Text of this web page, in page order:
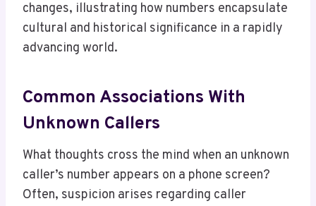
changes, illustrating how numbers encapsulate
cultural and historical significance in a rapidly
advancing world.
Common Associations With
Unknown Callers
What thoughts cross the mind when an unknown
caller’s number appears on a phone screen?
Often, suspicion arises regarding caller